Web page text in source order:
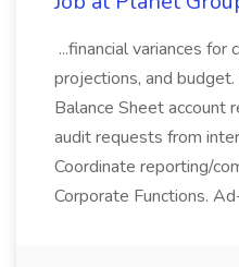
...financial variances for
projections, and
Balance Sheet account
audit requests from
Coordinate reporting/
Corporate Functions.